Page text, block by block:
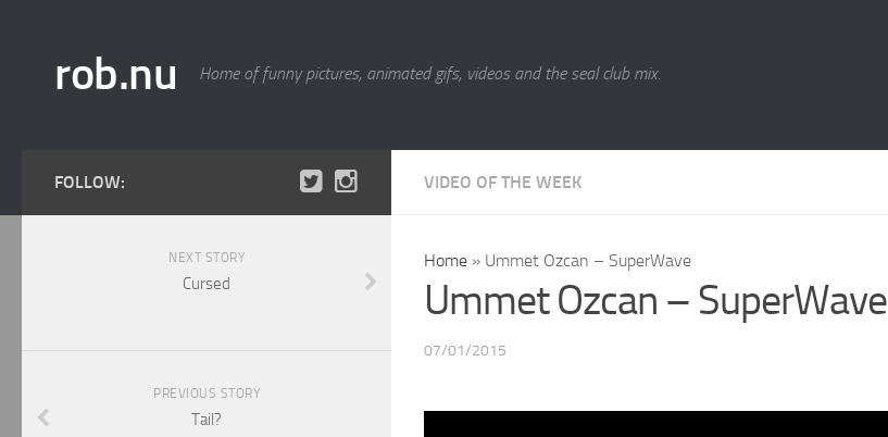
rob.nu Home of funny pictures, animated gifs, videos and the seal club mix.
VIDEO OF THE WEEK
Home » Ummet Ozcan – SuperWave
Ummet Ozcan – SuperWave
07/01/2015
FOLLOW:
NEXT STORY
Cursed
PREVIOUS STORY
Tail?